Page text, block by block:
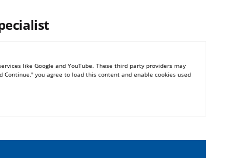
like Google and YouTube. These third party providers may
you agree to load this content and enable cookies used